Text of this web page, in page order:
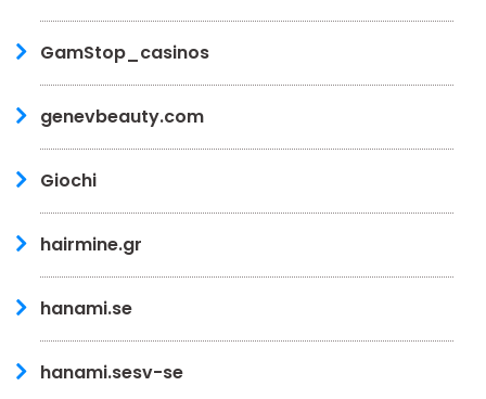
GamStop_casinos
genevbeauty.com
Giochi
hairmine.gr
hanami.se
hanami.sesv-se